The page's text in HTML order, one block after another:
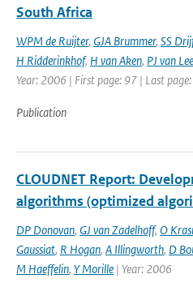
South Africa
WPM de Ruijter, GJA Brummer, SS
H Ridderinkhof, H van Aken, PJ van
Year: 2006 | First page: 97 | Last
Publication
CLOUDNET Report:
algorithms (optimized
DP Donovan, GJ van Zadelhoff, O
Gaussiat, R Hogan, A Illingworth, D
M Haeffelin, Y Morille | Year: 2006